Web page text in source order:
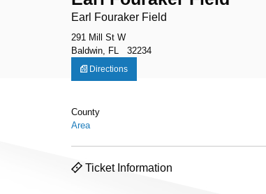
Earl Fouraker Field
291 Mill St W
Baldwin, FL 32234
Directions
County
Area
Ticket Information